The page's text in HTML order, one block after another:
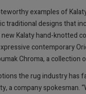
examples of
traditional designs that
Kalaty hand-knotted
contemporary
Chroma, a
the rug industry
a company